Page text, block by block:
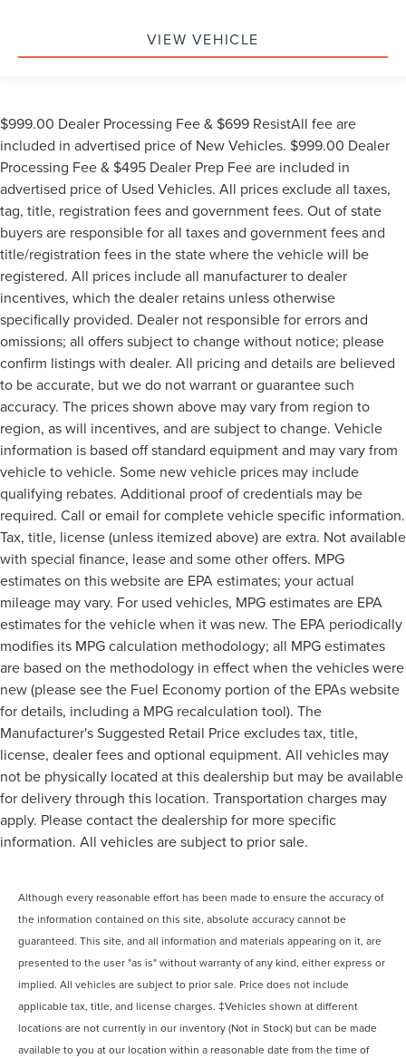
VIEW VEHICLE
$999.00 Dealer Processing Fee & $699 ResistAll fee are
included in advertised price of New Vehicles. $999.00 Dealer
Processing Fee & $495 Dealer Prep Fee are included in
advertised price of Used Vehicles. All prices exclude all taxes,
tag, title, registration fees and government fees. Out of state
buyers are responsible for all taxes and government fees and
title/registration fees in the state where the vehicle will be
registered. All prices include all manufacturer to dealer
incentives, which the dealer retains unless otherwise
specifically provided. Dealer not responsible for errors and
omissions; all offers subject to change without notice; please
confirm listings with dealer. All pricing and details are believed
to be accurate, but we do not warrant or guarantee such
accuracy. The prices shown above may vary from region to
region, as will incentives, and are subject to change. Vehicle
information is based off standard equipment and may vary from
vehicle to vehicle. Some new vehicle prices may include
qualifying rebates. Additional proof of credentials may be
required. Call or email for complete vehicle specific information.
Tax, title, license (unless itemized above) are extra. Not available
with special finance, lease and some other offers. MPG
estimates on this website are EPA estimates; your actual
mileage may vary. For used vehicles, MPG estimates are EPA
estimates for the vehicle when it was new. The EPA periodically
modifies its MPG calculation methodology; all MPG estimates
are based on the methodology in effect when the vehicles were
new (please see the Fuel Economy portion of the EPAs website
for details, including a MPG recalculation tool). The
Manufacturer's Suggested Retail Price excludes tax, title,
license, dealer fees and optional equipment. All vehicles may
not be physically located at this dealership but may be available
for delivery through this location. Transportation charges may
apply. Please contact the dealership for more specific
information. All vehicles are subject to prior sale.
Although every reasonable effort has been made to ensure the accuracy of
the information contained on this site, absolute accuracy cannot be
guaranteed. This site, and all information and materials appearing on it, are
presented to the user "as is" without warranty of any kind, either express or
implied. All vehicles are subject to prior sale. Price does not include
applicable tax, title, and license charges. ‡Vehicles shown at different
locations are not currently in our inventory (Not in Stock) but can be made
available to you at our location within a reasonable date from the time of